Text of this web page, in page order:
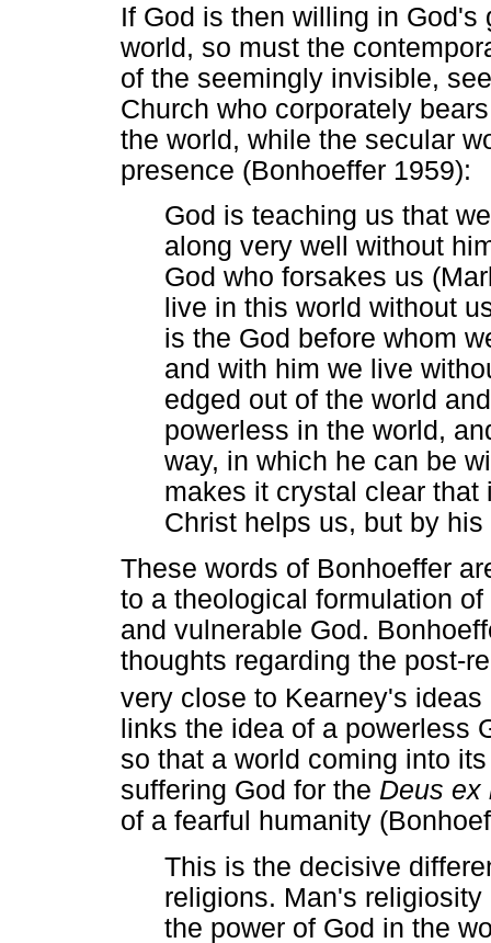
If God is then willing in
world, so must the
of the seemingly invisible,
Church who corporately
the world, while the secular
presence (Bonhoeffer 1959):
God is teaching us that
along very well without
God who forsakes us
live in this world without
is the God before whom
and with him we live
edged out of the world
powerless in the world,
way, in which he can be
makes it crystal clear
Christ helps us, but by
These words of Bonhoeffer
to a theological formulation
and vulnerable God.
thoughts regarding the post-
very close to Kearney's ideas
links the idea of a powerless
so that a world coming into
suffering God for the Deus ex
of a fearful humanity
This is the decisive
religions. Man's
the power of God in the